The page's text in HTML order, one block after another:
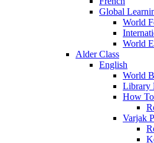
Global
World
World
Alder Class
English
World
Library
How
Varjak